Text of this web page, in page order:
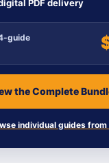
PDF delivery
guide
the Complete
individual guides